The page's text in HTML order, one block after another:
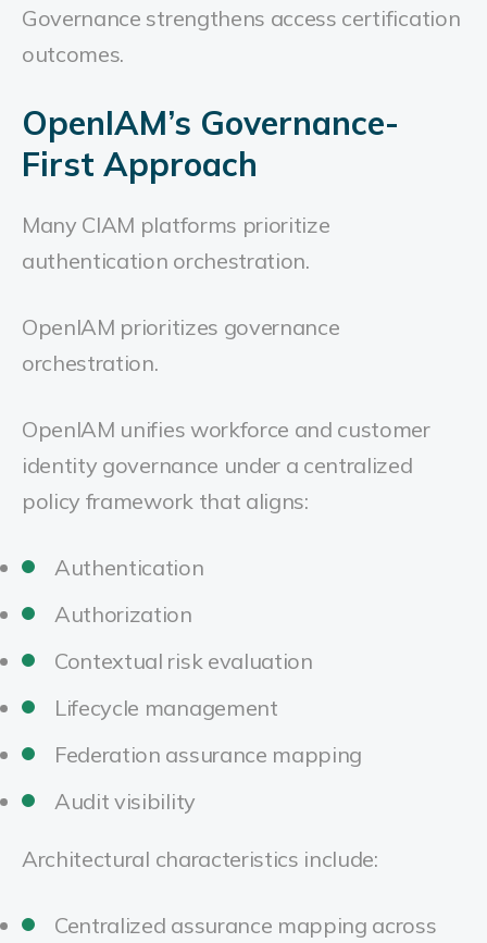
Governance strengthens access certification
outcomes.
OpenIAM’s Governance-
First Approach
Many CIAM platforms prioritize
authentication orchestration.
OpenIAM prioritizes governance
orchestration.
OpenIAM unifies workforce and customer
identity governance under a centralized
policy framework that aligns:
Authentication
Authorization
Contextual risk evaluation
Lifecycle management
Federation assurance mapping
Audit visibility
Architectural characteristics include:
Centralized assurance mapping across